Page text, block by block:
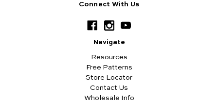
Connect With Us
Navigate
Resources
Free Patterns
Store Locator
Contact Us
Wholesale Info